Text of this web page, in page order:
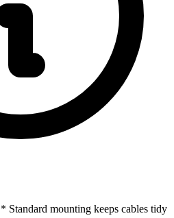
mounting keeps cables tidy